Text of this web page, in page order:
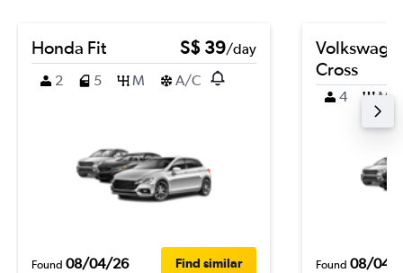
Honda Fit S$ 39/day
2
5 M A/C
Found 08/04/26 Find similar
Cross
4 M
Found 08/04/